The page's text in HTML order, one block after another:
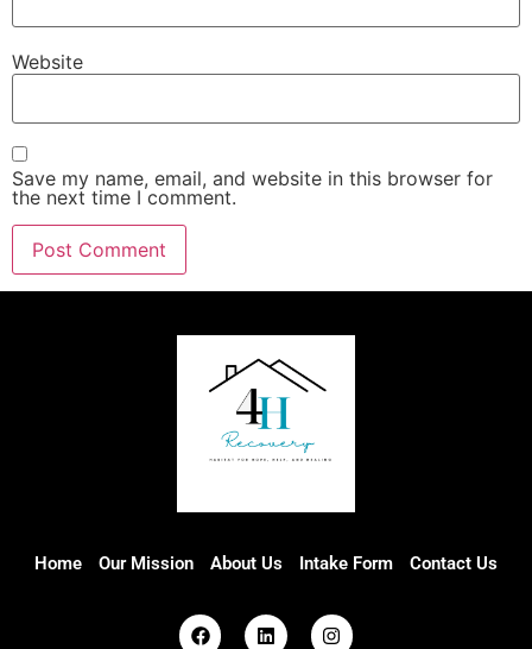
Website
Save my name, email, and website in this browser for
the next time I comment.
Home Our Mission About Us Intake Form Contact Us